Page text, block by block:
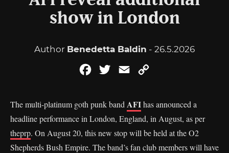
show in London
Author Benedetta Baldin - 26.5.2026
FacebookTwitterEmail
The multi-platinum goth punk band AFIhas announced a
headline performance in London, England, in August, as per
theprp. On August 20, this new stop will be held at the O2
Shepherds Bush Empire. The band’s fan club members will have